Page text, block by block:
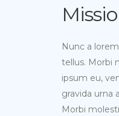
Nunc a
tellus. Morbi
ipsum eu,
gravida urna
Morbi